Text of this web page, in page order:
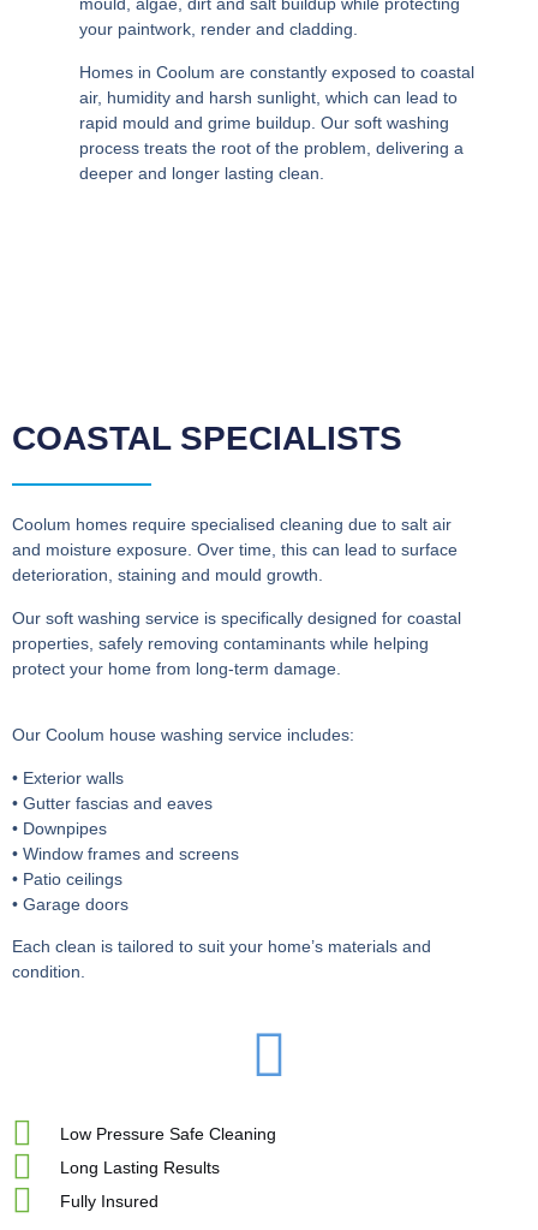
mould, algae, dirt and salt buildup while protecting
your paintwork, render and cladding.
Homes in Coolum are constantly exposed to coastal
air, humidity and harsh sunlight, which can lead to
rapid mould and grime buildup. Our soft washing
process treats the root of the problem, delivering a
deeper and longer lasting clean.
COASTAL SPECIALISTS
Coolum homes require specialised cleaning due to salt air
and moisture exposure. Over time, this can lead to surface
deterioration, staining and mould growth.
Our soft washing service is specifically designed for coastal
properties, safely removing contaminants while helping
protect your home from long-term damage.
Our Coolum house washing service includes:
• Exterior walls
• Gutter fascias and eaves
• Downpipes
• Window frames and screens
• Patio ceilings
• Garage doors
Each clean is tailored to suit your home’s materials and
condition.
Low Pressure Safe Cleaning
Long Lasting Results
Fully Insured